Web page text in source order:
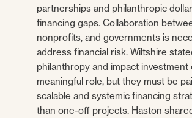
partnerships and philanthropic
financing gaps. Collaboration
nonprofits, and governments is
address financial risk. Wiltshire
philanthropy and impact investment
meaningful role, but they must be
scalable and systemic financing
than one-off projects. Haston